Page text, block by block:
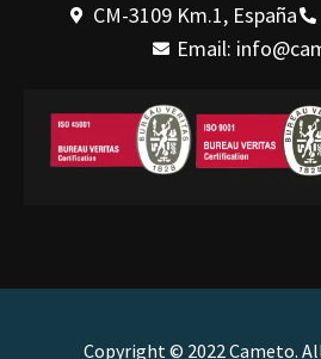
CM-3109 Km.1, España
Email:
Copyright © 2022 Cameto.